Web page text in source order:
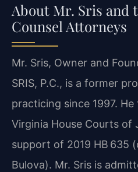
About Mr. Sris and
Counsel Attorneys
Mr. Sris, Owner and
SRIS, P.C., is a former
practicing since 1997.
Virginia House Courts of
support of 2019 HB 635
Bulova). Mr. Sris is